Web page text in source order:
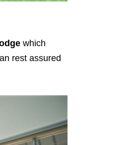
which
rest assured